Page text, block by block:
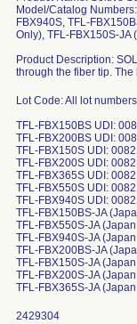
Model/Catalog
FBX940S, TFL-
Only), TFL-FBX150S-JA
Product Description:
through the fiber tip.
Lot Code: All lot
TFL-FBX150BS UDI:
TFL-FBX200BS UDI:
TFL-FBX150S UDI:
TFL-FBX200S UDI:
TFL-FBX365S UDI:
TFL-FBX550S UDI:
TFL-FBX940S UDI:
TFL-FBX150BS-JA
TFL-FBX550S-JA
TFL-FBX940S-JA
TFL-FBX200BS-JA
TFL-FBX150S-JA
TFL-FBX200S-JA